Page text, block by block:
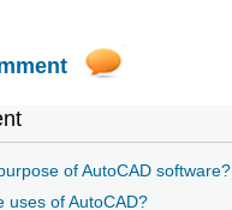
of AutoCAD software?
uses of AutoCAD?